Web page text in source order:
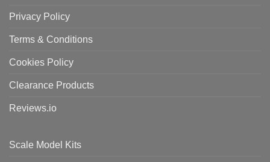
Privacy Policy
Terms & Conditions
Cookies Policy
Clearance Products
Reviews.io
Scale Model Kits